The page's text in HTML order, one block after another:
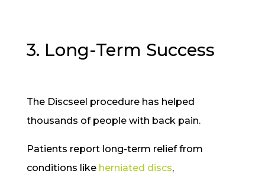
3. Long-Term Success
The Discseel procedure has helped
thousands of people with back pain.
Patients report long-term relief from
conditions like herniated discs,